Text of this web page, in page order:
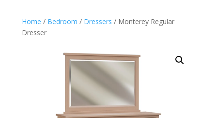
Home / Bedroom / Dressers / Monterey Regular
Dresser